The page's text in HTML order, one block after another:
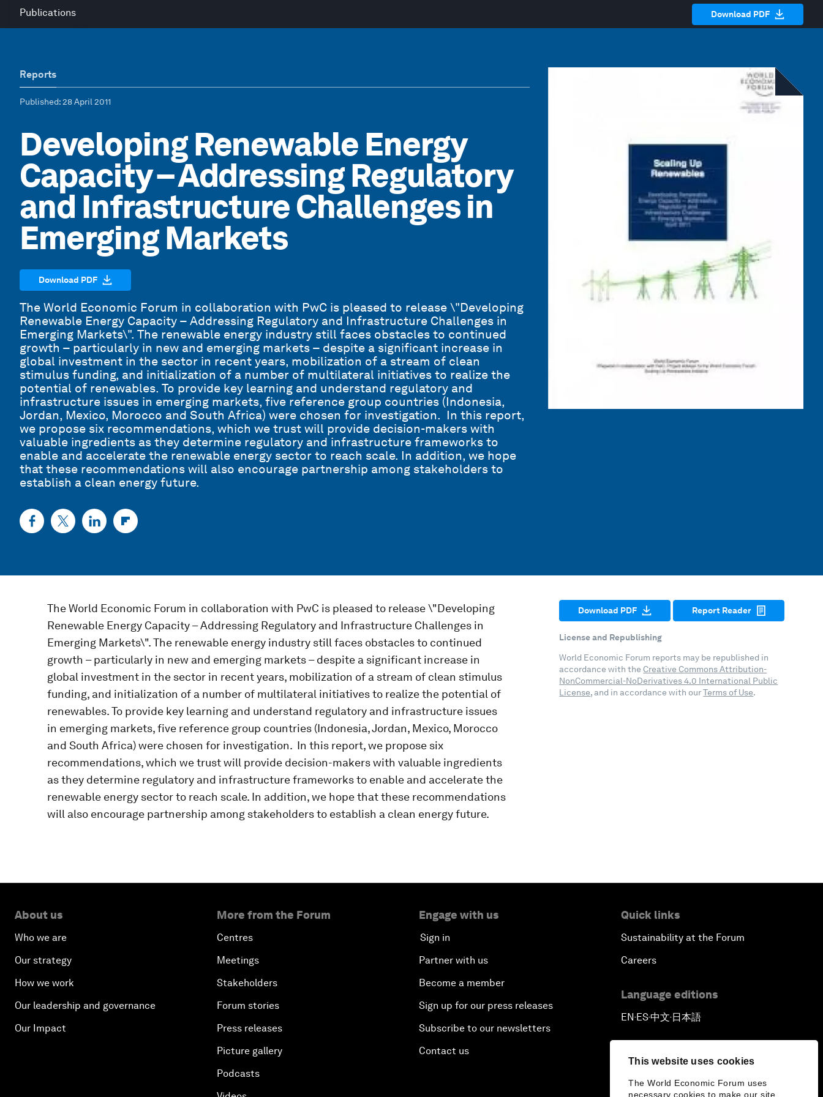
This website uses cookies
The World Economic Forum uses
necessary cookies to make our site
Publications Download PDF
Reports
Published: 28 April 2011
Developing Renewable Energy
Capacity – Addressing Regulatory
and Infrastructure Challenges in
Emerging Markets
Download PDF
The World Economic Forum in collaboration with PwC is pleased to release \"Developing
Renewable Energy Capacity – Addressing Regulatory and Infrastructure Challenges in
Emerging Markets\". The renewable energy industry still faces obstacles to continued
growth – particularly in new and emerging markets – despite a significant increase in
global investment in the sector in recent years, mobilization of a stream of clean
stimulus funding, and initialization of a number of multilateral initiatives to realize the
potential of renewables. To provide key learning and understand regulatory and
infrastructure issues in emerging markets, five reference group countries (Indonesia,
Jordan, Mexico, Morocco and South Africa) were chosen for investigation. In this report,
we propose six recommendations, which we trust will provide decision-makers with
valuable ingredients as they determine regulatory and infrastructure frameworks to
enable and accelerate the renewable energy sector to reach scale. In addition, we hope
that these recommendations will also encourage partnership among stakeholders to
establish a clean energy future.
The World Economic Forum in collaboration with PwC is pleased to release \"Developing
Renewable Energy Capacity – Addressing Regulatory and Infrastructure Challenges in
Emerging Markets\". The renewable energy industry still faces obstacles to continued
growth – particularly in new and emerging markets – despite a significant increase in
global investment in the sector in recent years, mobilization of a stream of clean stimulus
funding, and initialization of a number of multilateral initiatives to realize the potential of
renewables. To provide key learning and understand regulatory and infrastructure issues
in emerging markets, five reference group countries (Indonesia, Jordan, Mexico, Morocco
and South Africa) were chosen for investigation. In this report, we propose six
recommendations, which we trust will provide decision-makers with valuable ingredients
as they determine regulatory and infrastructure frameworks to enable and accelerate the
renewable energy sector to reach scale. In addition, we hope that these recommendations
will also encourage partnership among stakeholders to establish a clean energy future.
Download PDF Report Reader
License and Republishing
World Economic Forum reports may be republished in
accordance with the Creative Commons Attribution-
NonCommercial-NoDerivatives 4.0 International Public
License, and in accordance with ourTerms of Use.
About us
Who we are
Our strategy
How we work
Our leadership and governance
Our Impact
More from the Forum
Centres
Meetings
Stakeholders
Forum stories
Press releases
Picture gallery
Podcasts
Engage with us
Sign in
Partner with us
Become a member
Sign up for our press releases
Subscribe to our newsletters
Contact us
Quick links
Sustainability at the Forum
Careers
Language editions
EN▪ES▪中文▪ 日本語